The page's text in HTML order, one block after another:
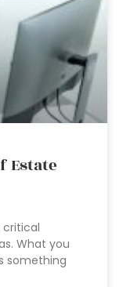
Estate
critical
What you
something